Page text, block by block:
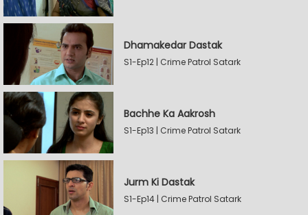
Dhamakedar Dastak
S1-Ep12 | Crime Patrol Satark
Bachhe Ka Aakrosh
S1-Ep13 | Crime Patrol Satark
Jurm Ki Dastak
S1-Ep14 | Crime Patrol Satark